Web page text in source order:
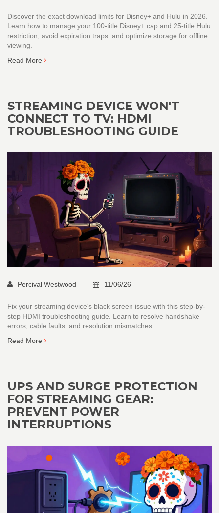
Discover the exact download limits for Disney+ and Hulu in 2026.
Learn how to manage your 100-title Disney+ cap and 25-title Hulu
restriction, avoid expiration traps, and optimize storage for offline
viewing.
Read More
STREAMING DEVICE WON'T
CONNECT TO TV: HDMI
TROUBLESHOOTING GUIDE
Percival Westwood 11/06/26
Fix your streaming device's black screen issue with this step-by-
step HDMI troubleshooting guide. Learn to resolve handshake
errors, cable faults, and resolution mismatches.
Read More
UPS AND SURGE PROTECTION
FOR STREAMING GEAR:
PREVENT POWER
INTERRUPTIONS